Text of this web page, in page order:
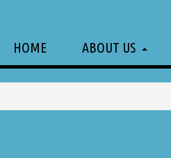
HOME ABOUT US